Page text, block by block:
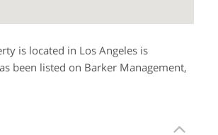
is located in Los Angeles is
been listed on Barker Management,